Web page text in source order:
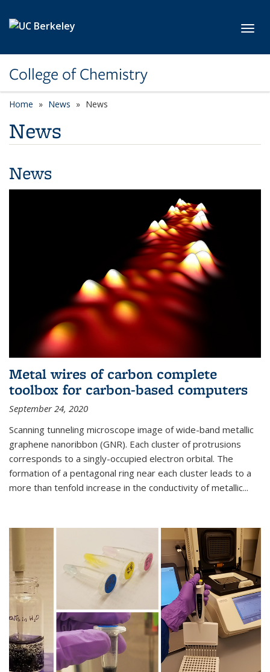
College of Chemistry
Home News News
News
News
Metal wires of carbon complete
toolbox for carbon-based computers
September 24, 2020
Scanning tunneling microscope image of wide-band metallic
graphene nanoribbon (GNR). Each cluster of protrusions
corresponds to a singly-occupied electron orbital. The
formation of a pentagonal ring near each cluster leads to a
more than tenfold increase in the conductivity of metallic...